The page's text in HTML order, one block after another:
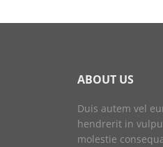
ABOUT US
Duis autem vel
hendrerit in
molestie